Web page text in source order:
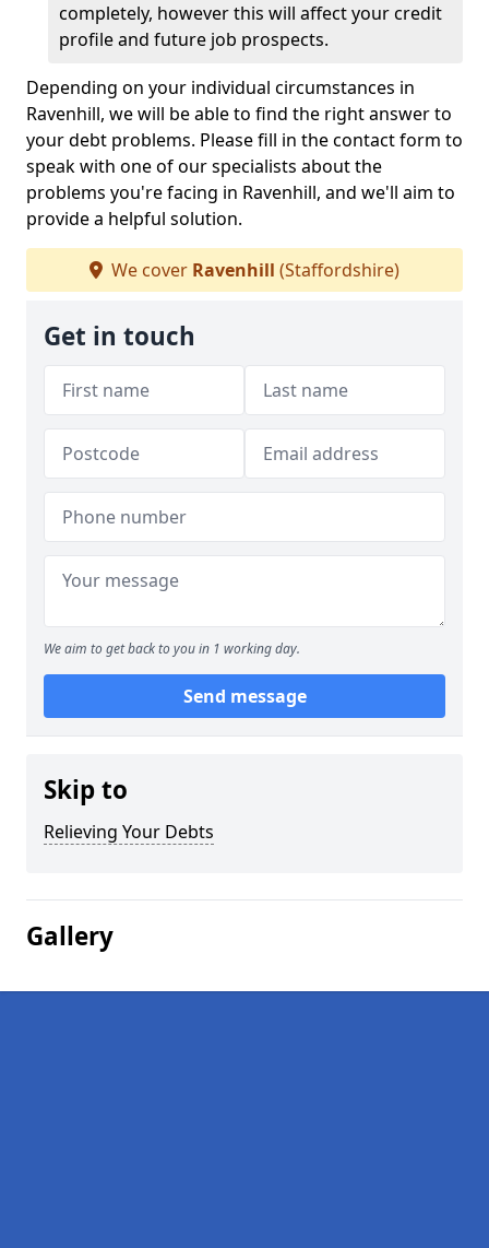
completely, however this will affect your credit
profile and future job prospects.
Depending on your individual circumstances in
Ravenhill, we will be able to find the right answer to
your debt problems. Please fill in the contact form to
speak with one of our specialists about the
problems you're facing in Ravenhill, and we'll aim to
provide a helpful solution.
We cover Ravenhill (Staffordshire)
Get in touch
We aim to get back to you in 1 working day.
Send message
Skip to
Relieving Your Debts
Gallery